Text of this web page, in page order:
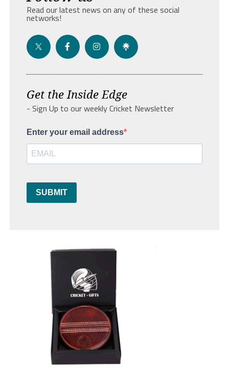
Read our latest news on any of these social
networks!
Get the Inside Edge
- Sign Up to our weekly Cricket Newsletter
Enter your email address
SUBMIT